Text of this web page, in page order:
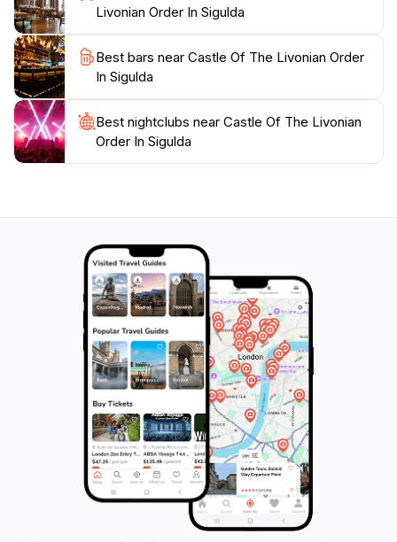
simply looking to relax in a beautiful setting, this iconic
landmark is sure to leave a lasting impression on your
Livonian Order In Sigulda
Best bars near Castle Of The Livonian Order
In Sigulda
Best nightclubs near Castle Of The Livonian
Order In Sigulda